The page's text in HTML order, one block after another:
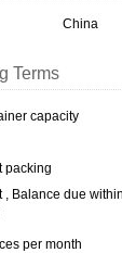
China
Terms
capacity
packing
, Balance due
per month